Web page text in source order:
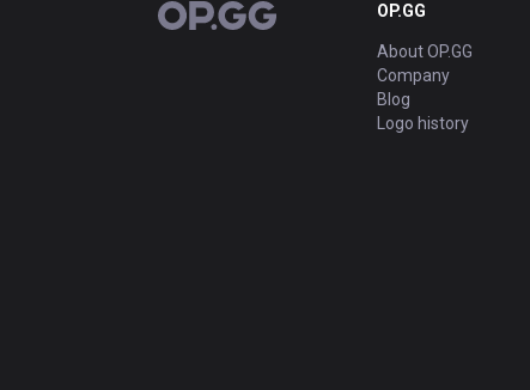
OP.GG OP.GG
About OP.GG
Company
Blog
Logo history